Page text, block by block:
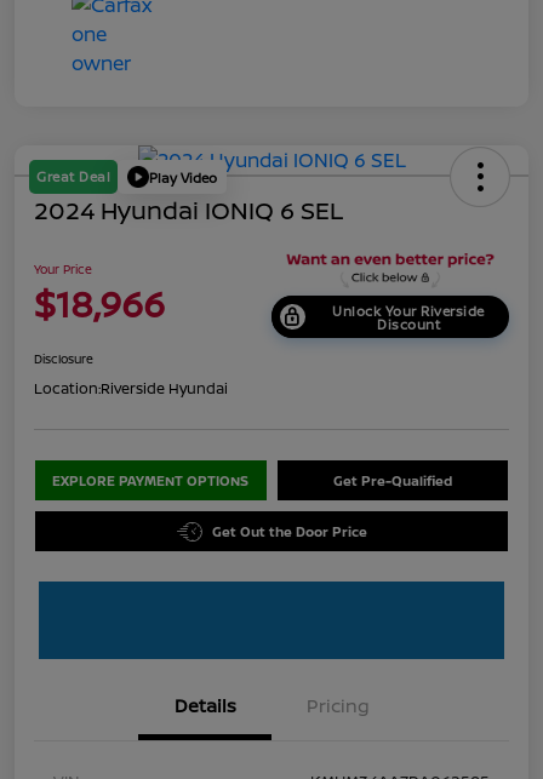
Great Deal Play Video
2024 Hyundai IONIQ 6 SEL
Your Price
$18,966 Unlock Your Riverside
Discount
Disclosure
Location:Riverside Hyundai
EXPLORE PAYMENT OPTIONS Get Pre-Qualified
Get Out the Door Price
Details Pricing